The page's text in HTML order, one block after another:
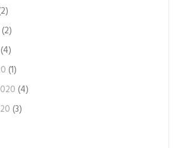
(2)
(4)
(1)
(4)
(3)